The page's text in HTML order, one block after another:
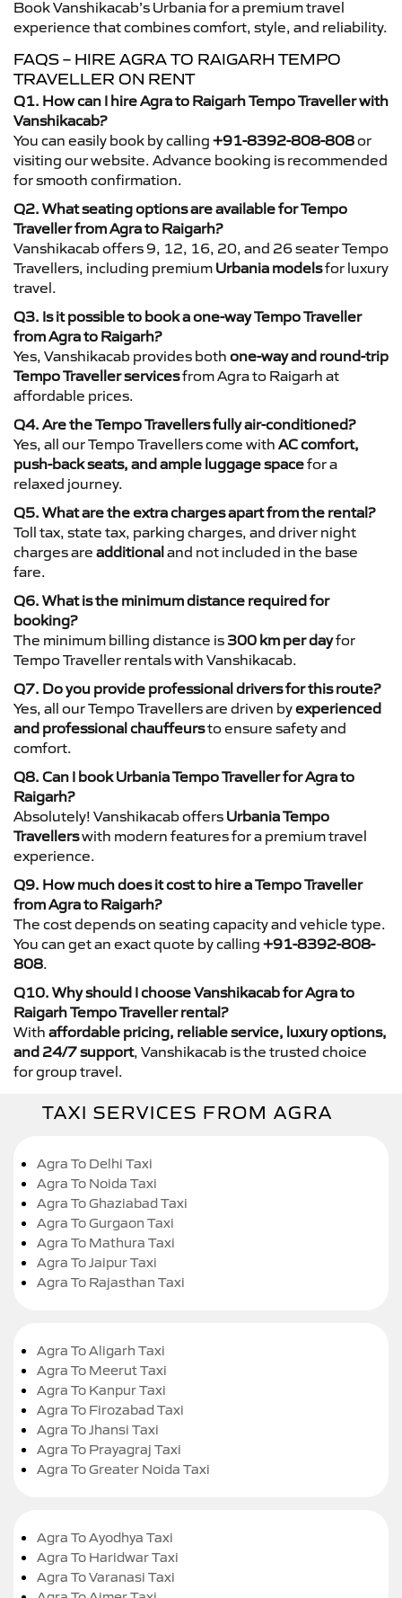
Book Vanshikacab’s Urbania for a premium travel
experience that combines comfort, style, and reliability.
FAQS – HIRE AGRA TO RAIGARH TEMPO
TRAVELLER ON RENT
Q1. How can I hire Agra to Raigarh Tempo Traveller with
Vanshikacab?
You can easily book by calling +91-8392-808-808or
visiting our website. Advance booking is recommended
for smooth confirmation.
Q2. What seating options are available for Tempo
Traveller from Agra to Raigarh?
Vanshikacab offers 9, 12, 16, 20, and 26 seater Tempo
Travellers, including premium Urbania modelsfor luxury
travel.
Q3. Is it possible to book a one-way Tempo Traveller
from Agra to Raigarh?
Yes, Vanshikacab provides both one-way and round-trip
Tempo Traveller servicesfrom Agra to Raigarh at
affordable prices.
Q4. Are the Tempo Travellers fully air-conditioned?
Yes, all our Tempo Travellers come with AC comfort,
push-back seats, and ample luggage spacefor a
relaxed journey.
Q5. What are the extra charges apart from the rental?
Toll tax, state tax, parking charges, and driver night
charges are additionaland not included in the base
fare.
Q6. What is the minimum distance required for
booking?
The minimum billing distance is 300 km per dayfor
Tempo Traveller rentals with Vanshikacab.
Q7. Do you provide professional drivers for this route?
Yes, all our Tempo Travellers are driven byexperienced
and professional chauffeursto ensure safety and
comfort.
Q8. Can I book Urbania Tempo Traveller for Agra to
Raigarh?
Absolutely! Vanshikacab offers Urbania Tempo
Travellerswith modern features for a premium travel
experience.
Q9. How much does it cost to hire a Tempo Traveller
from Agra to Raigarh?
The cost depends on seating capacity and vehicle type.
You can get an exact quote by calling +91-8392-808-
808.
Q10. Why should I choose Vanshikacab for Agra to
Raigarh Tempo Traveller rental?
With affordable pricing, reliable service, luxury options,
and 24/7 support, Vanshikacab is the trusted choice
for group travel.
TAXI SERVICES FROM AGRA
Agra To Delhi Taxi
Agra To Noida Taxi
Agra To Ghaziabad Taxi
Agra To Gurgaon Taxi
Agra To Mathura Taxi
Agra To Jaipur Taxi
Agra To Rajasthan Taxi
Agra To Aligarh Taxi
Agra To Meerut Taxi
Agra To Kanpur Taxi
Agra To Firozabad Taxi
Agra To Jhansi Taxi
Agra To Prayagraj Taxi
Agra To Greater Noida Taxi
Agra To Ayodhya Taxi
Agra To Haridwar Taxi
Agra To Varanasi Taxi